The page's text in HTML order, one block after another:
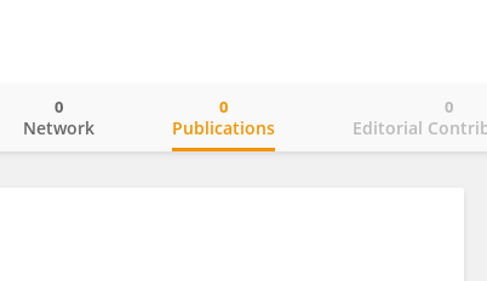
Network
0
Publications
0
Editorial
0